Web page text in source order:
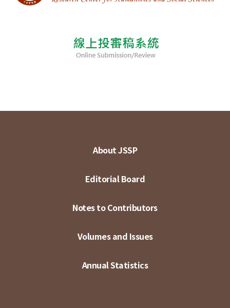
About JSSP
Editorial Board
Notes to Contributors
Volumes and Issues
Annual Statistics